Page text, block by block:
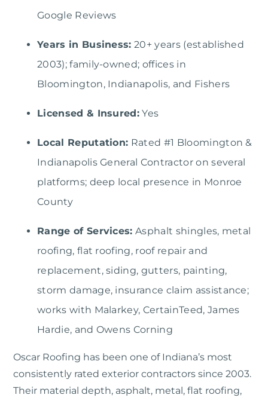
Google Reviews
Years in Business: 20+ years (established
2003); family-owned; offices in
Bloomington, Indianapolis, and Fishers
Licensed & Insured: Yes
Local Reputation: Rated #1 Bloomington &
Indianapolis General Contractor on several
platforms; deep local presence in Monroe
County
Range of Services: Asphalt shingles, metal
roofing, flat roofing, roof repair and
replacement, siding, gutters, painting,
storm damage, insurance claim assistance;
works with Malarkey, CertainTeed, James
Hardie, and Owens Corning
Oscar Roofing has been one of Indiana’s most
consistently rated exterior contractors since 2003.
Their material depth, asphalt, metal, flat roofing,